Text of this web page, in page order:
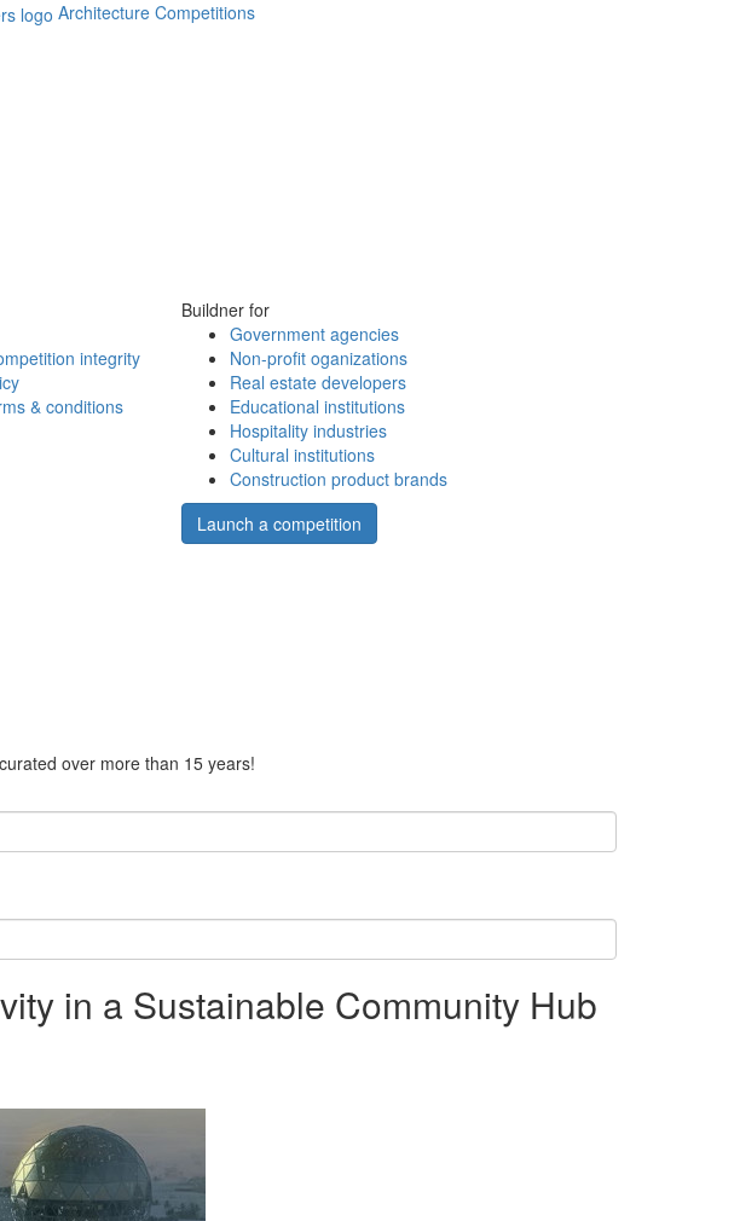
Architecture Competitions
integrity
& conditions
Buildner for
Government agencies
Non-profit oganizations
Real estate developers
Educational institutions
Hospitality industries
Cultural institutions
Construction product brands
Launch a competition
over more than 15 years!
in a Sustainable Community Hub